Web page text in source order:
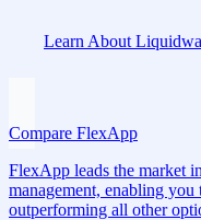
Learn About
Compare FlexApp
FlexApp leads the market
management, enabling you
outperforming all other